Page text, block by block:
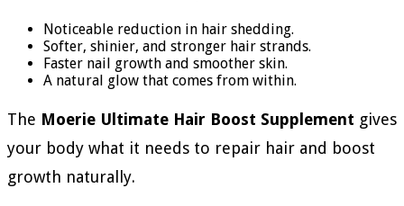
Noticeable reduction in hair shedding.
Softer, shinier, and stronger hair strands.
Faster nail growth and smoother skin.
A natural glow that comes from within.
The Moerie Ultimate Hair Boost Supplement gives
your body what it needs to repair hair and boost
growth naturally.